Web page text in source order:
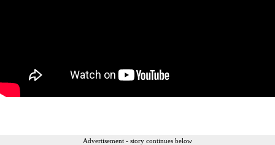
Advertisement - story continues below